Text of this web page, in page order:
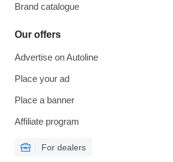
Brand catalogue
Our offers
Advertise on Autoline
Place your ad
Place a banner
Affiliate program
For dealers